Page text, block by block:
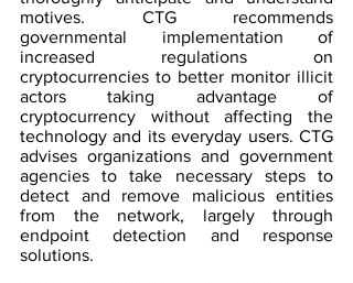
motives. CTG recommends
governmental implementation of
increased regulations on
cryptocurrencies to better monitor illicit
actors taking advantage of
cryptocurrency without affecting the
technology and its everyday users. CTG
advises organizations and government
agencies to take necessary steps to
detect and remove malicious entities
from the network, largely through
endpoint detection and response
solutions.